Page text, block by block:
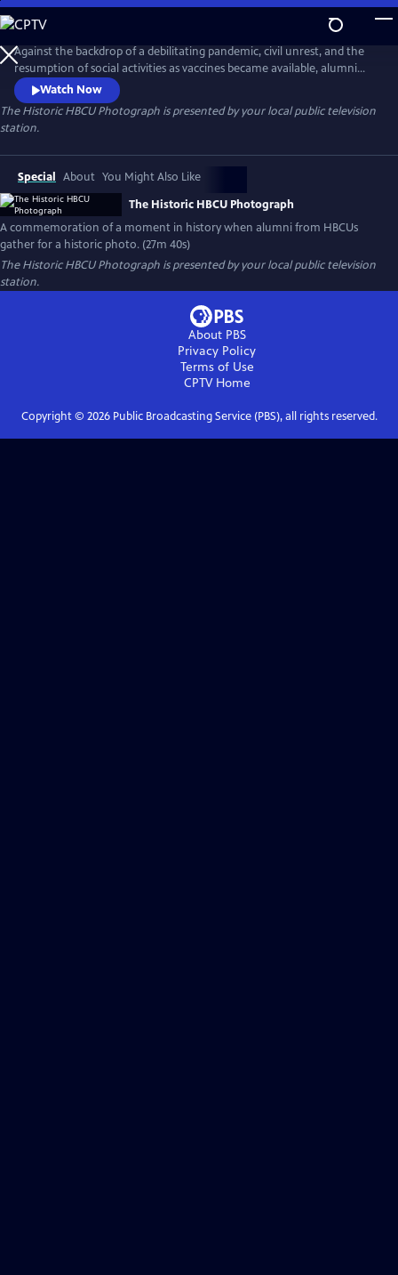
Skip
to
Main
Content
Against the backdrop of a debilitating pandemic, civil unrest, and the
resumption of social activities as vaccines became available, alumni
from the nation’s HBCUs gathered on the steps of Morningside Park in
Harlem in 2021. Inspired by the iconic 1958 photograph "A Great Day in
Harlem," the historic photograph symbolizes the unity, resilience, and
enduring spirit of the HBCU community.
Watch Now
The Historic HBCU Photograph is presented by your local public television
station.
Special About You Might Also Like
The Historic HBCU Photograph
A commemoration of a moment in history when alumni from HBCUs
gather for a historic photo. (27m 40s)
The Historic HBCU Photograph is presented by your local public television
station.
About PBS
Privacy Policy
Terms of Use
CPTVHome
Copyright © 2026Public Broadcasting Service (PBS), all rights reserved.